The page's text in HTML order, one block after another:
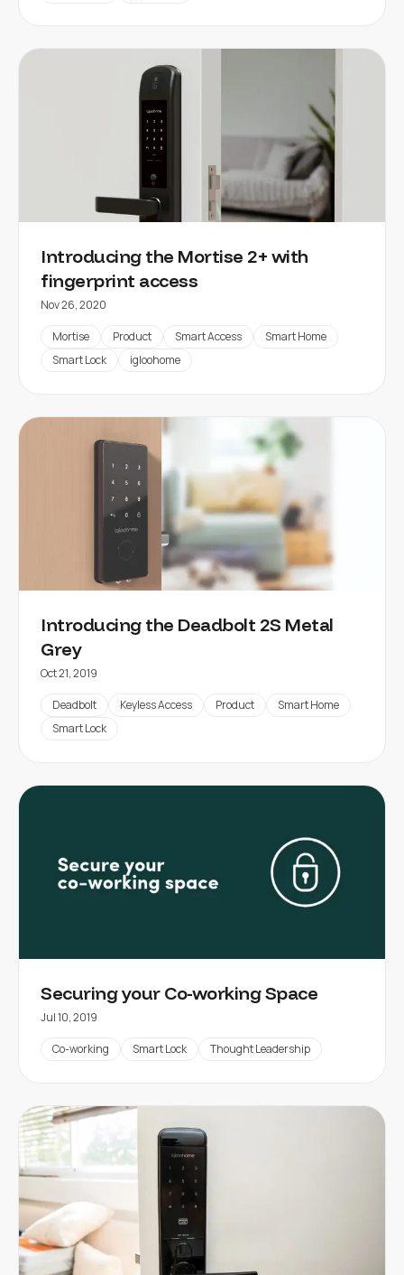
Introducing the Mortise 2+ with
fingerprint access
Nov 26, 2020
Mortise Product Smart Access
Smart Home
Smart Lock
igloohome
Introducing the Deadbolt 2S Metal
Grey
Oct 21, 2019
Deadbolt Keyless Access Product
Smart Home
Smart Lock
Securing your Co-working Space
Jul 10, 2019
Co-working Smart Lock Thought Leadership